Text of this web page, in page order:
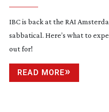
IBC is back at the RAI
sabbatical. Here’s what to
out for!
READ MORE